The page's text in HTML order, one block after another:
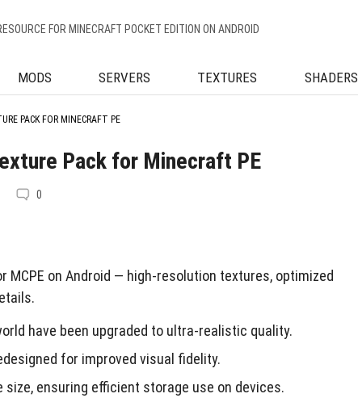
FOR MINECRAFT POCKET EDITION ON ANDROID
MODS SERVERS TEXTURES SHADERS
PACK FOR MINECRAFT PE
Pack for Minecraft PE
0
MCPE on Android — high-resolution textures, optimized
have been upgraded to ultra-realistic quality.
for improved visual fidelity.
ensuring efficient storage use on devices.